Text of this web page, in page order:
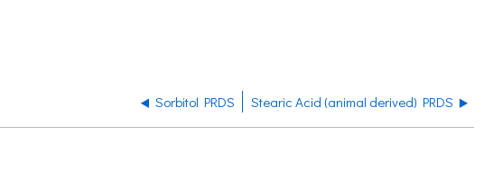
Sorbitol PRDS Stearic Acid (animal derived) PRDS